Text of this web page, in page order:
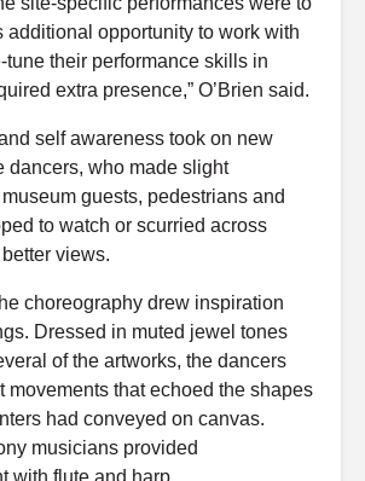
additional opportunity to work with
tune their performance skills in
extra presence,” O’Brien said.
self awareness took on new
dancers, who made slight
guests, pedestrians and
to watch or scurried across
views.
choreography drew inspiration
Dressed in muted jewel tones
of the artworks, the dancers
movements that echoed the shapes
had conveyed on canvas.
musicians provided